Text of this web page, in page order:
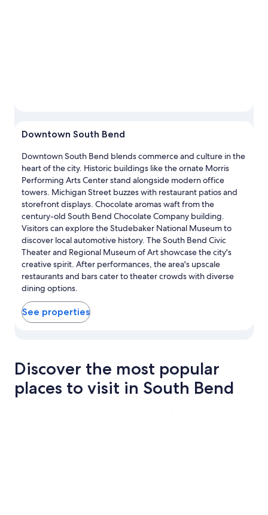
Downtown South Bend
Downtown South Bend blends commerce and culture in the
heart of the city. Historic buildings like the ornate Morris
Performing Arts Center stand alongside modern office
towers. Michigan Street buzzes with restaurant patios and
storefront displays. Chocolate aromas waft from the
century-old South Bend Chocolate Company building.
Visitors can explore the Studebaker National Museum to
discover local automotive history. The South Bend Civic
Theater and Regional Museum of Art showcase the city's
creative spirit. After performances, the area's upscale
restaurants and bars cater to theater crowds with diverse
dining options.
See properties
Discover the most popular
places to visit in South Bend